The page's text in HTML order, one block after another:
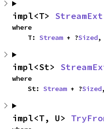
impl<T> StreamExt
where
    T:
Stream + ?Sized,
impl<St>
where
    St:
Stream + ?Sized,
impl<T, U>